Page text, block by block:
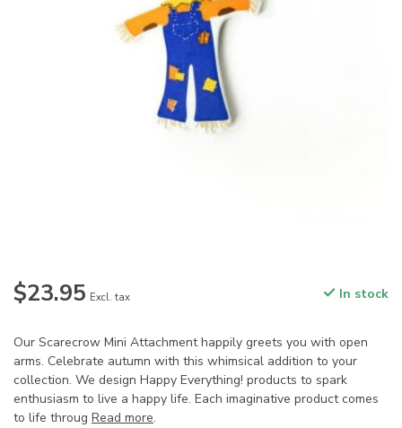
$23.95 Excl. tax In stock
Our Scarecrow Mini Attachment happily greets you with open
arms. Celebrate autumn with this whimsical addition to your
collection. We design Happy Everything! products to spark
enthusiasm to live a happy life. Each imaginative product comes
to life throug Read more.